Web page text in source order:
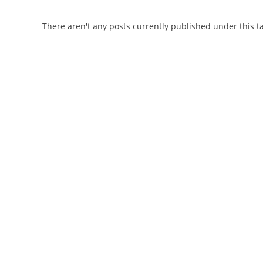
There aren't any posts currently published under this